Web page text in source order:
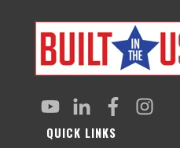
QUICK LINKS